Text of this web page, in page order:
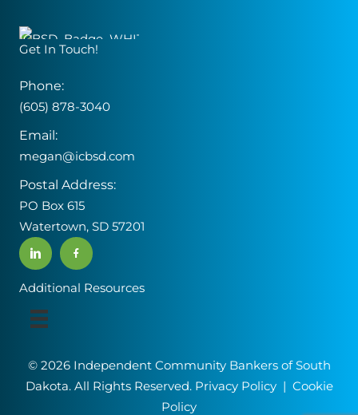
Get In Touch!
Phone:
(605) 878-3040
Email:
megan@icbsd.com
Postal Address:
PO Box 615
Watertown, SD 57201
Additional Resources
© 2026 Independent Community Bankers of South
Dakota. All Rights Reserved. Privacy Policy| Cookie
Policy